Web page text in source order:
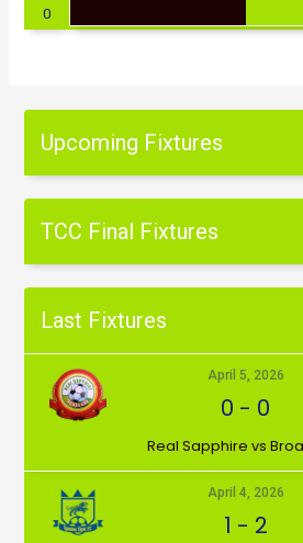
0
Upcoming Fixtures
TCC Final Fixtures
Last Fixtures
April 5, 2026
0 - 0
⁠Real Sapphire vs
April 4, 2026
1 - 2